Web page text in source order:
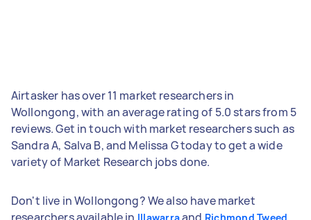
Airtasker has over 11 market researchers in
Wollongong, with an average rating of 5.0 stars from 5
reviews. Get in touch with market researchers such as
Sandra A, Salva B, and Melissa G today to get a wide
variety of Market Research jobs done.
Don't live in Wollongong? We also have market
researchers available in Illawarraand Richmond Tweed